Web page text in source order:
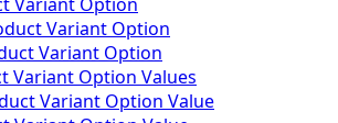
Variant Option
Variant Option
Variant Option Values
Variant Option Value